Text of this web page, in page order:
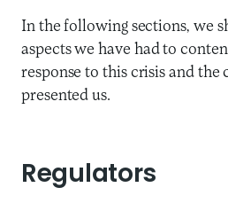
In the following sections, we
aspects we have had to
response to this crisis and the
presented us.
Regulators